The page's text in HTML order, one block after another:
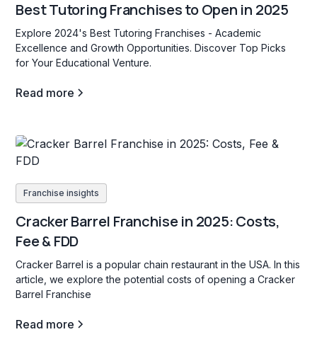
Best Tutoring Franchises to Open in 2025
Explore 2024's Best Tutoring Franchises - Academic
Excellence and Growth Opportunities. Discover Top Picks
for Your Educational Venture.
Read more
Franchise insights
Cracker Barrel Franchise in 2025: Costs,
Fee & FDD
Cracker Barrel is a popular chain restaurant in the USA. In this
article, we explore the potential costs of opening a Cracker
Barrel Franchise
Read more